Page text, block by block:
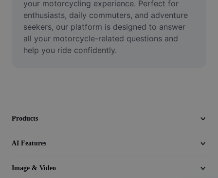
Enhance quality
Video Editor
Trim Video
your motorcycling experience. Perfect for
enthusiasts, daily commuters, and adventure
seekers, our platform is designed to answer
all your motorcycle-related questions and
help you ride confidently.
Products
AI Features
Image & Video